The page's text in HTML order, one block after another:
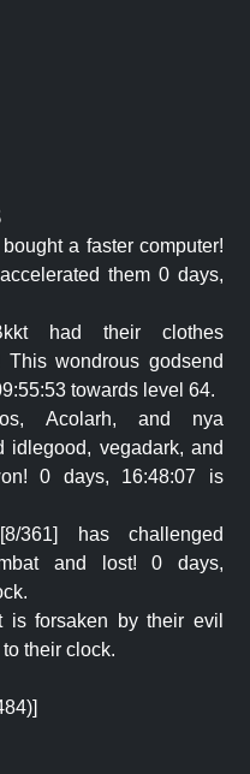
a faster computer!
them 0 days,
had their clothes
wondrous godsend
towards level 64.
Acolarh, and nya
idlegood, vegadark, and
0 days, 16:48:07 is
361] has challenged
and lost! 0 days,
is forsaken by their evil
their clock.